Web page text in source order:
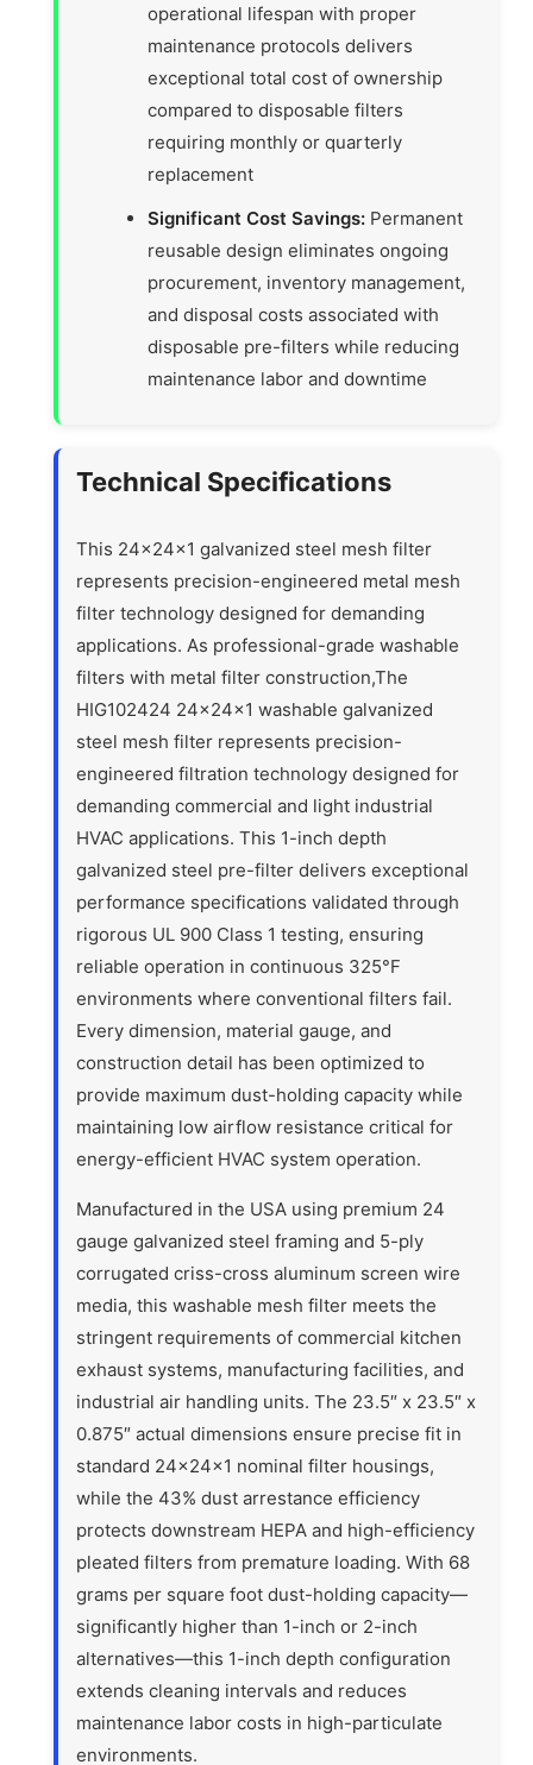
operational lifespan with proper
maintenance protocols delivers
exceptional total cost of ownership
compared to disposable filters
requiring monthly or quarterly
replacement
Significant Cost Savings: Permanent
reusable design eliminates ongoing
procurement, inventory management,
and disposal costs associated with
disposable pre-filters while reducing
maintenance labor and downtime
Technical Specifications
This 24x24x1 galvanized steel mesh filter
represents precision-engineered metal mesh
filter technology designed for demanding
applications. As professional-grade washable
filters with metal filter construction,The
HIG102424 24x24x1 washable galvanized
steel mesh filter represents precision-
engineered filtration technology designed for
demanding commercial and light industrial
HVAC applications. This 1-inch depth
galvanized steel pre-filter delivers exceptional
performance specifications validated through
rigorous UL 900 Class 1 testing, ensuring
reliable operation in continuous 325°F
environments where conventional filters fail.
Every dimension, material gauge, and
construction detail has been optimized to
provide maximum dust-holding capacity while
maintaining low airflow resistance critical for
energy-efficient HVAC system operation.
Manufactured in the USA using premium 24
gauge galvanized steel framing and 5-ply
corrugated criss-cross aluminum screen wire
media, this washable mesh filter meets the
stringent requirements of commercial kitchen
exhaust systems, manufacturing facilities, and
industrial air handling units. The 23.5″ x 23.5″ x
0.875″ actual dimensions ensure precise fit in
standard 24x24x1 nominal filter housings,
while the 43% dust arrestance efficiency
protects downstream HEPA and high-efficiency
pleated filters from premature loading. With 68
grams per square foot dust-holding capacity—
significantly higher than 1-inch or 2-inch
alternatives—this 1-inch depth configuration
extends cleaning intervals and reduces
maintenance labor costs in high-particulate
environments.